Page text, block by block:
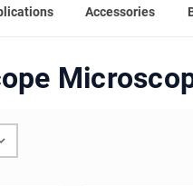
Accessories
bScope Microscope